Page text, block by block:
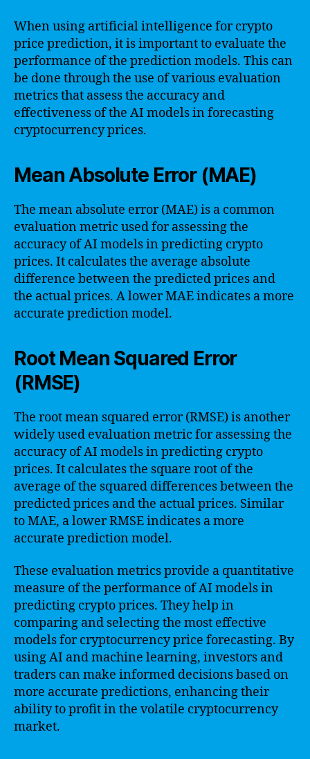
When using artificial intelligence for crypto
price prediction, it is important to evaluate the
performance of the prediction models. This can
be done through the use of various evaluation
metrics that assess the accuracy and
effectiveness of the AI models in forecasting
cryptocurrency prices.
Mean Absolute Error (MAE)
The mean absolute error (MAE) is a common
evaluation metric used for assessing the
accuracy of AI models in predicting crypto
prices. It calculates the average absolute
difference between the predicted prices and
the actual prices. A lower MAE indicates a more
accurate prediction model.
Root Mean Squared Error
(RMSE)
The root mean squared error (RMSE) is another
widely used evaluation metric for assessing the
accuracy of AI models in predicting crypto
prices. It calculates the square root of the
average of the squared differences between the
predicted prices and the actual prices. Similar
to MAE, a lower RMSE indicates a more
accurate prediction model.
These evaluation metrics provide a quantitative
measure of the performance of AI models in
predicting crypto prices. They help in
comparing and selecting the most effective
models for cryptocurrency price forecasting. By
using AI and machine learning, investors and
traders can make informed decisions based on
more accurate predictions, enhancing their
ability to profit in the volatile cryptocurrency
market.